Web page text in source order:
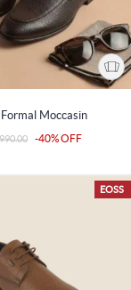
Moccasin
-40% OFF
EOSS